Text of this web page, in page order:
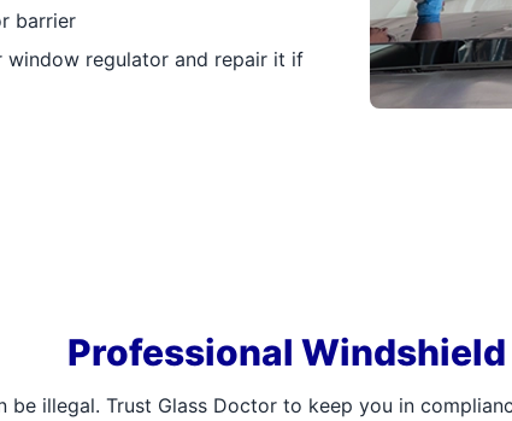
barrier
regulator and repair it if
Professional
be illegal. Trust Glass Doctor to keep you in